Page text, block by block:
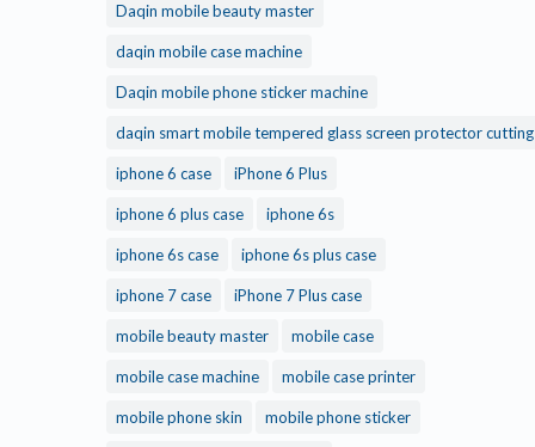
Daqin mobile beauty master
daqin mobile case machine
Daqin mobile phone sticker machine
daqin smart mobile tempered glass screen protector cutting
iphone 6 case iPhone 6 Plus
iphone 6 plus case iphone 6s
iphone 6s case iphone 6s plus case
iphone 7 case iPhone 7 Plus case
mobile beauty master mobile case
mobile case machine mobile case printer
mobile phone skin mobile phone sticker